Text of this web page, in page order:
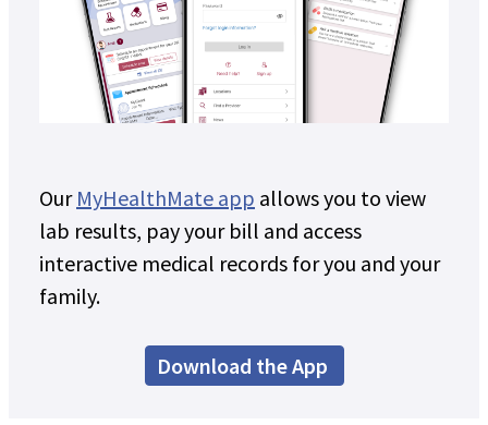
Our MyHealthMate app allows you to view
lab results, pay your bill and access
interactive medical records for you and your
family.
Download the App